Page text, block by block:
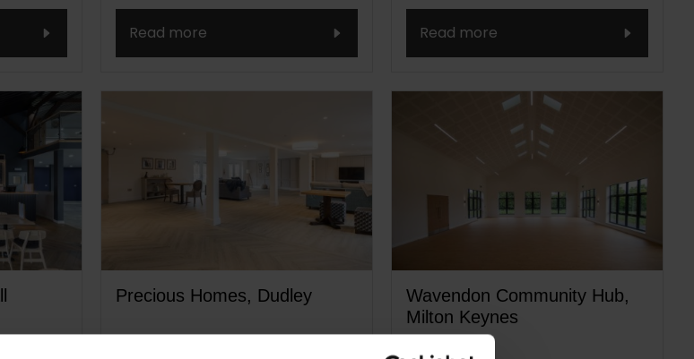
Read more Read more
Precious Homes, Dudley
Wavendon Community Hub,
Milton Keynes